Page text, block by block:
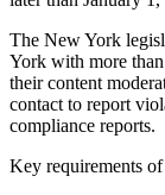
The New York
York with more
their content
contact to report
compliance reports.
Key requirements